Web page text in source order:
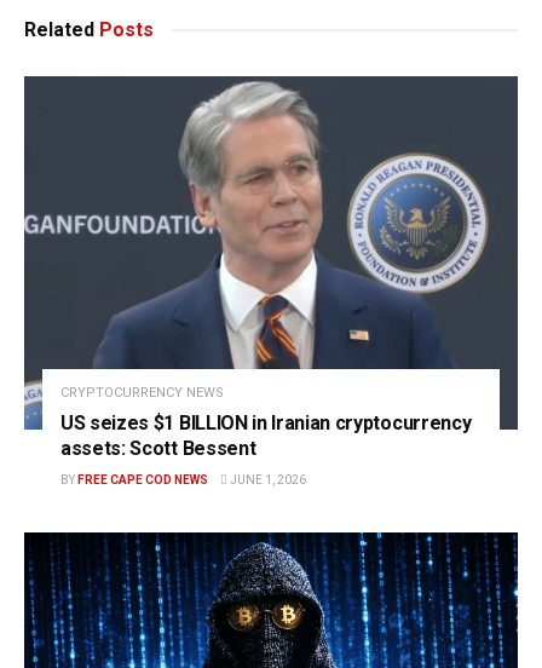
Related Posts
CRYPTOCURRENCY NEWS
US seizes $1 BILLION in Iranian cryptocurrency
assets: Scott Bessent
BY FREE CAPE COD NEWS JUNE 1, 2026